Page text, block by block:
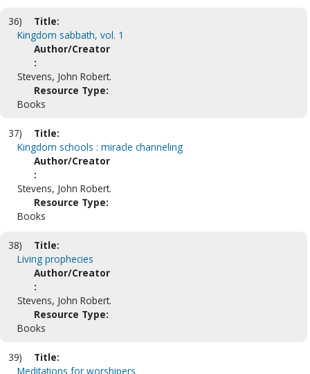
36)
Title:
Kingdom sabbath, vol. 1
Author/Creator
:
Stevens, John Robert.
Resource Type:
Books
37)
Title:
Kingdom schools : miracle channeling
Author/Creator
:
Stevens, John Robert.
Resource Type:
Books
38)
Title:
Living prophecies
Author/Creator
:
Stevens, John Robert.
Resource Type:
Books
39)
Title:
Meditations for worshipers